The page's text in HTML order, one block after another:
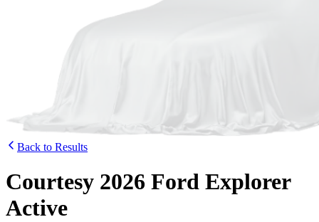
Back to Results
Courtesy 2026 Ford Explorer
Active